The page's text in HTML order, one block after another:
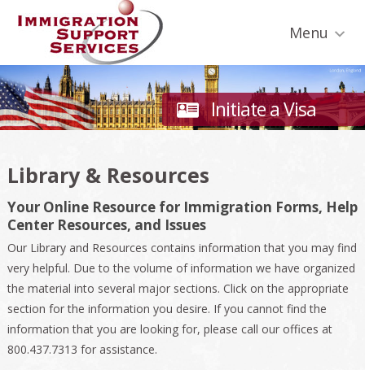
navigation
secondary
navigation
content
sidebar
Menu
Initiate a Visa
Library & Resources
Your Online Resource for Immigration Forms, Help
Center Resources, and Issues
Our Library and Resources contains information that you may find
very helpful. Due to the volume of information we have organized
the material into several major sections. Click on the appropriate
section for the information you desire. If you cannot find the
information that you are looking for, please call our offices at
800.437.7313 for assistance.